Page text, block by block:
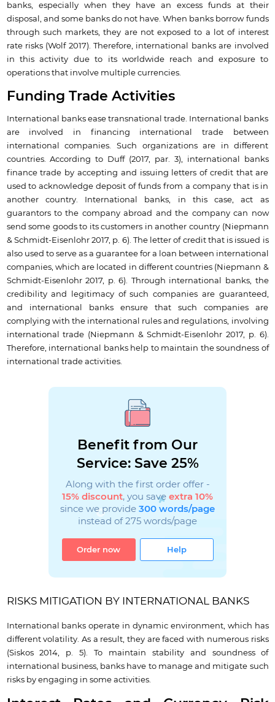
banks, especially when they have an excess funds at their
disposal, and some banks do not have. When banks borrow funds
through such markets, they are not exposed to a lot of interest
rate risks (Wolf 2017). Therefore, international banks are involved
in this activity due to its worldwide reach and exposure to
operations that involve multiple currencies.
Funding Trade Activities
International banks ease transnational trade. International banks
are involved in financing international trade between
international companies. Such organizations are in different
countries. According to Duff (2017, par. 3), international banks
finance trade by accepting and issuing letters of credit that are
used to acknowledge deposit of funds from a company that is in
another country. International banks, in this case, act as
guarantors to the company abroad and the company can now
send some goods to its customers in another country (Niepmann
& Schmidt-Eisenlohr 2017, p. 6). The letter of credit that is issued is
also used to serve as a guarantee for a loan between international
companies, which are located in different countries (Niepmann &
Schmidt-Eisenlohr 2017, p. 6). Through international banks, the
credibility and legitimacy of such companies are guaranteed,
and international banks ensure that such companies are
complying with the international rules and regulations, involving
international trade (Niepmann & Schmidt-Eisenlohr 2017, p. 6).
Therefore, international banks help to maintain the soundness of
international trade activities.
Benefit from Our
Service: Save 25%
Along with the first order offer -
15% discount, you save extra 10%
since we provide 300 words/page
instead of 275 words/page
Order now Help
RISKS MITIGATION BY INTERNATIONAL BANKS
International banks operate in dynamic environment, which has
different volatility. As a result, they are faced with numerous risks
(Siskos 2014, p. 5). To maintain stability and soundness of
international business, banks have to manage and mitigate such
risks by engaging in some activities.